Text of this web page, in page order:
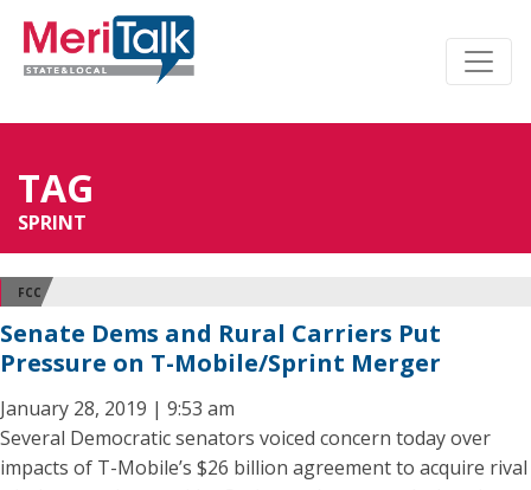
TAG
SPRINT
FCC
Senate Dems and Rural Carriers Put
Pressure on T-Mobile/Sprint Merger
January 28, 2019 | 9:53 am
Several Democratic senators voiced concern today over
impacts of T-Mobile’s $26 billion agreement to acquire rival